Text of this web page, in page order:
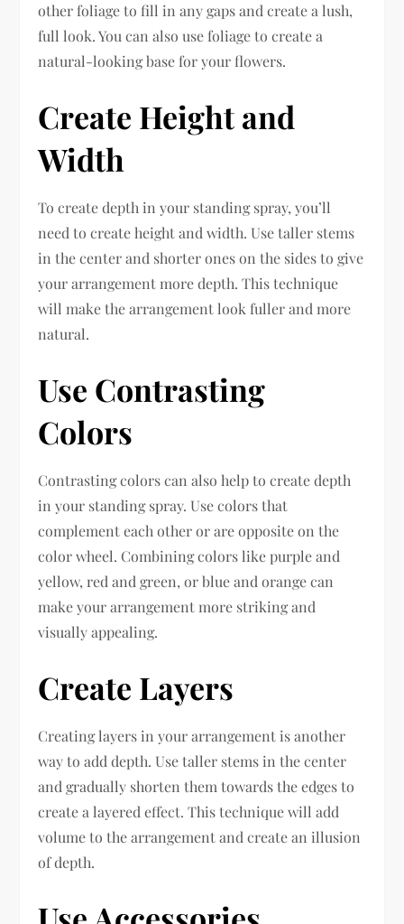
other foliage to fill in any gaps and create a lush,
full look. You can also use foliage to create a
natural-looking base for your flowers.
Create Height and
Width
To create depth in your standing spray, you’ll
need to create height and width. Use taller stems
in the center and shorter ones on the sides to give
your arrangement more depth. This technique
will make the arrangement look fuller and more
natural.
Use Contrasting
Colors
Contrasting colors can also help to create depth
in your standing spray. Use colors that
complement each other or are opposite on the
color wheel. Combining colors like purple and
yellow, red and green, or blue and orange can
make your arrangement more striking and
visually appealing.
Create Layers
Creating layers in your arrangement is another
way to add depth. Use taller stems in the center
and gradually shorten them towards the edges to
create a layered effect. This technique will add
volume to the arrangement and create an illusion
of depth.